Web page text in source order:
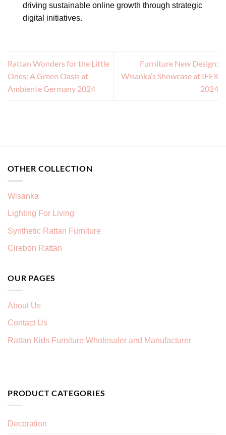
driving sustainable online growth through strategic
digital initiatives.
Rattan Wonders for the Little
Ones: A Green Oasis at
Ambiente Germany 2024
Furniture New Design:
Wisanka’s Showcase at IFEX
2024
OTHER COLLECTION
Wisanka
Lighting For Living
Synthetic Rattan Furniture
Cirebon Rattan
OUR PAGES
About Us
Contact Us
Rattan Kids Furniture Wholesaler and Manufacturer
PRODUCT CATEGORIES
Decoration